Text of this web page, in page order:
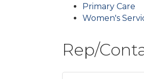
Primary Care
Women's
Rep/